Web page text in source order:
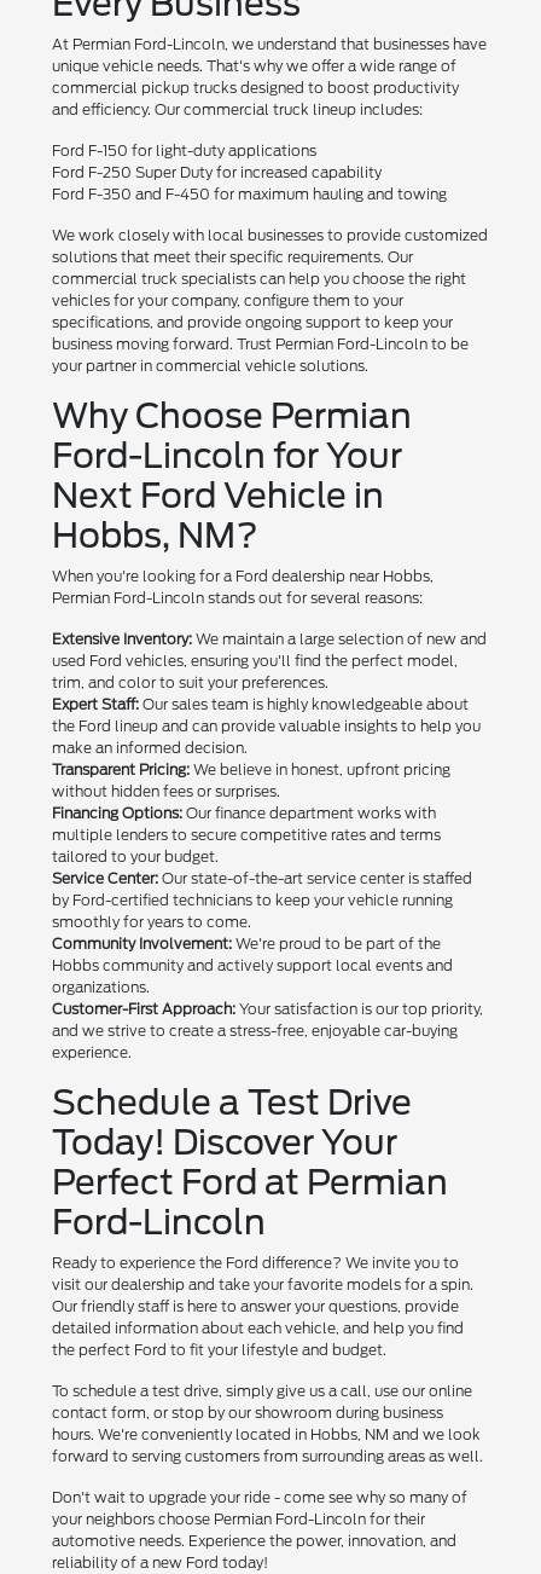
At Permian Ford-Lincoln, we understand that businesses have
unique vehicle needs. That's why we offer a wide range of
commercial pickup trucks designed to boost productivity
and efficiency. Our commercial truck lineup includes:
Ford F-150 for light-duty applications
Ford F-250 Super Duty for increased capability
Ford F-350 and F-450 for maximum hauling and towing
We work closely with local businesses to provide customized
solutions that meet their specific requirements. Our
commercial truck specialists can help you choose the right
vehicles for your company, configure them to your
specifications, and provide ongoing support to keep your
business moving forward. Trust Permian Ford-Lincoln to be
your partner in commercial vehicle solutions.
Why Choose Permian
Ford-Lincoln for Your
Next Ford Vehicle in
Hobbs, NM?
When you're looking for a Ford dealership near Hobbs,
Permian Ford-Lincoln stands out for several reasons:
Extensive Inventory: We maintain a large selection of new and
used Ford vehicles, ensuring you'll find the perfect model,
trim, and color to suit your preferences.
Expert Staff: Our sales team is highly knowledgeable about
the Ford lineup and can provide valuable insights to help you
make an informed decision.
Transparent Pricing: We believe in honest, upfront pricing
without hidden fees or surprises.
Financing Options: Our finance department works with
multiple lenders to secure competitive rates and terms
tailored to your budget.
Service Center: Our state-of-the-art service center is staffed
by Ford-certified technicians to keep your vehicle running
smoothly for years to come.
Community Involvement: We're proud to be part of the
Hobbs community and actively support local events and
organizations.
Customer-First Approach: Your satisfaction is our top priority,
and we strive to create a stress-free, enjoyable car-buying
experience.
Schedule a Test Drive
Today! Discover Your
Perfect Ford at Permian
Ford-Lincoln
Ready to experience the Ford difference? We invite you to
visit our dealership and take your favorite models for a spin.
Our friendly staff is here to answer your questions, provide
detailed information about each vehicle, and help you find
the perfect Ford to fit your lifestyle and budget.
To schedule a test drive, simply give us a call, use our online
contact form, or stop by our showroom during business
hours. We're conveniently located in Hobbs, NM and we look
forward to serving customers from surrounding areas as well.
Don't wait to upgrade your ride - come see why so many of
your neighbors choose Permian Ford-Lincoln for their
automotive needs. Experience the power, innovation, and
reliability of a new Ford today!